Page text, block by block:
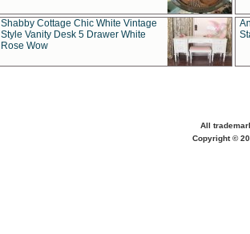
Shabby Cottage Chic White Vintage
Style Vanity Desk 5 Drawer White
Rose Wow
All
Copyright ©